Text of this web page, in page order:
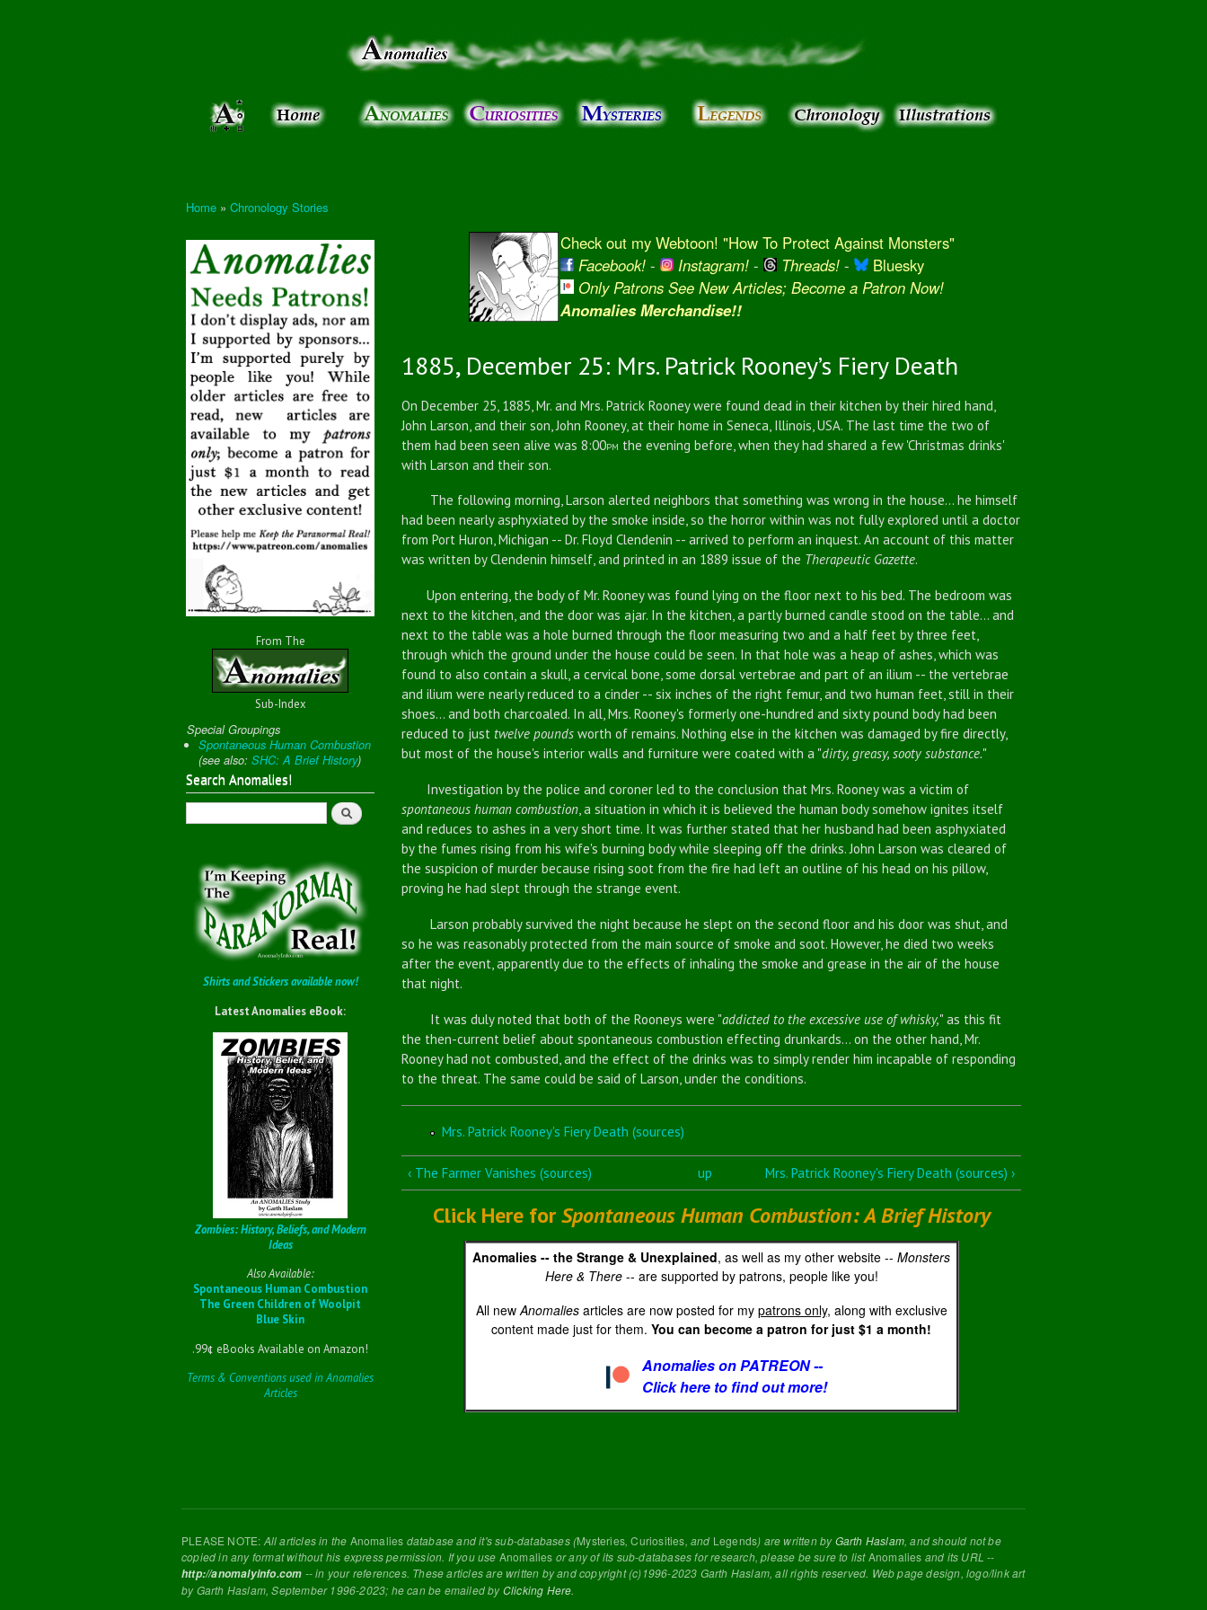
content
Unexplained
Home » Chronology Stories
From The
Sub-Index
Special Groupings
Spontaneous Human Combustion
(see also: SHC: A Brief History)
Search Anomalies!
Search
Shirts and Stickers available now!
Latest Anomalies eBook:
Zombies: History, Beliefs, and Modern
Ideas
Also Available:
Spontaneous Human Combustion
The Green Children of Woolpit
Blue Skin
.99¢ eBooks Available on Amazon!
Terms & Conventions used in Anomalies
Articles
Check out my Webtoon! "How To Protect Against Monsters"
Facebook!- Instagram!- Threads!-
Bluesky
Only Patrons See New Articles; Become a Patron Now!
Anomalies Merchandise!!
1885, December 25: Mrs. Patrick Rooney’s Fiery Death
On December 25, 1885, Mr. and Mrs. Patrick Rooney were found dead in their kitchen by their hired hand,
John Larson, and their son, John Rooney, at their home in Seneca, Illinois, USA. The last time the two of
them had been seen alive was 8:00PM the evening before, when they had shared a few 'Christmas drinks'
with Larson and their son.
The following morning, Larson alerted neighbors that something was wrong in the house... he himself
had been nearly asphyxiated by the smoke inside, so the horror within was not fully explored until a doctor
from Port Huron, Michigan -- Dr. Floyd Clendenin -- arrived to perform an inquest. An account of this matter
was written by Clendenin himself, and printed in an 1889 issue of the Therapeutic Gazette.
Upon entering, the body of Mr. Rooney was found lying on the floor next to his bed. The bedroom was
next to the kitchen, and the door was ajar. In the kitchen, a partly burned candle stood on the table... and
next to the table was a hole burned through the floor measuring two and a half feet by three feet,
through which the ground under the house could be seen. In that hole was a heap of ashes, which was
found to also contain a skull, a cervical bone, some dorsal vertebrae and part of an ilium -- the vertebrae
and ilium were nearly reduced to a cinder -- six inches of the right femur, and two human feet, still in their
shoes... and both charcoaled. In all, Mrs. Rooney's formerly one-hundred and sixty pound body had been
reduced to just twelve pounds worth of remains. Nothing else in the kitchen was damaged by fire directly,
but most of the house's interior walls and furniture were coated with a "dirty, greasy, sooty substance."
Investigation by the police and coroner led to the conclusion that Mrs. Rooney was a victim of
spontaneous human combustion, a situation in which it is believed the human body somehow ignites itself
and reduces to ashes in a very short time. It was further stated that her husband had been asphyxiated
by the fumes rising from his wife's burning body while sleeping off the drinks. John Larson was cleared of
the suspicion of murder because rising soot from the fire had left an outline of his head on his pillow,
proving he had slept through the strange event.
Larson probably survived the night because he slept on the second floor and his door was shut, and
so he was reasonably protected from the main source of smoke and soot. However, he died two weeks
after the event, apparently due to the effects of inhaling the smoke and grease in the air of the house
that night.
It was duly noted that both of the Rooneys were "addicted to the excessive use of whisky," as this fit
the then-current belief about spontaneous combustion effecting drunkards... on the other hand, Mr.
Rooney had not combusted, and the effect of the drinks was to simply render him incapable of responding
to the threat. The same could be said of Larson, under the conditions.
Mrs. Patrick Rooney's Fiery Death (sources)
‹ The Farmer Vanishes (sources) up Mrs. Patrick Rooney's Fiery Death (sources) ›
Click Here forSpontaneous Human Combustion: A Brief History
Anomalies -- the Strange & Unexplained, as well as my other website -- Monsters
Here & There-- are supported by patrons, people like you!
All newAnomaliesarticles are now posted for my patrons only, along with exclusive
content made just for them. You can become a patron for just $1 a month!
Anomalies on PATREON --
Click here to find out more!
PLEASE NOTE: All articles in the Anomalies database and it's sub-databases (Mysteries,Curiosities, and Legends) are written byGarth Haslam, and should not be
copied in any format without his express permission. If you use Anomalies or any of its sub-databases for research, please be sure to listAnomalies and its URL --
http://anomalyinfo.com -- in your references. These articles are written by and copyright (c)1996-2023 Garth Haslam, all rights reserved. Web page design, logo/link art
by Garth Haslam, September 1996-2023; he can be emailed byClicking Here.